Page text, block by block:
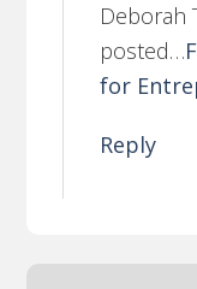
Deborah
posted…
for
Reply